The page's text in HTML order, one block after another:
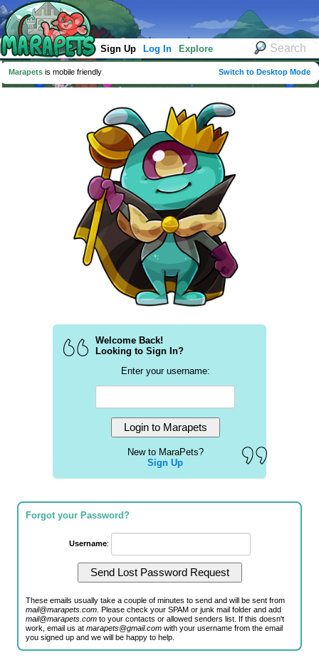
Sign Up Log In Explore
Marapets is mobile friendly Switch to Desktop Mode
Welcome Back!
Looking to Sign In?
Enter your username:
New to MaraPets?
Sign Up
Forgot your Password?
Username:
These emails usually take a couple of minutes to send and will be sent from
mail@marapets.com . Please check your SPAM or junk mail folder and add
mail@marapets.com to your contacts or allowed senders list. If this doesn't
work, email us atmarapets@gmail.com with your username from the email
you signed up and we will be happy to help.